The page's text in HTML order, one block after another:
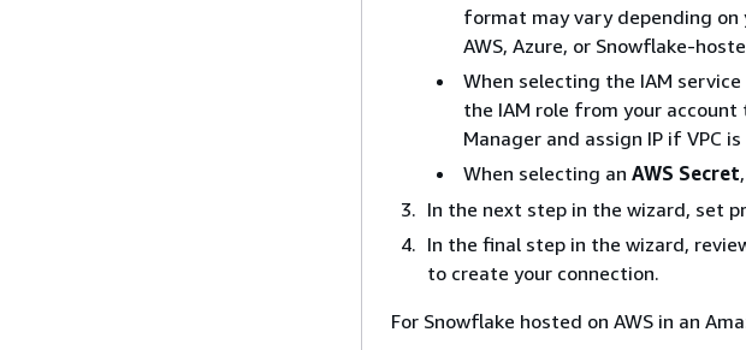
format may vary depending on
AWS, Azure, or Snowflake-
When selecting the IAM
the IAM role from your account
Manager and assign IP if VPC
When selecting an AWS Secret
In the next step in the wizard, set
In the final step in the wizard,
to create your connection.
For Snowflake hosted on AWS in an